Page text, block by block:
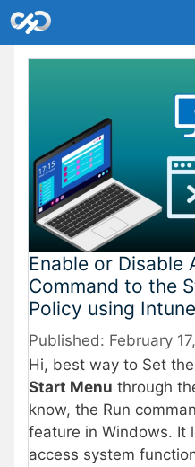
Skip
to
content
Enable or Disable
Command to the
Policy using
February
Hi, best way to Set the
Start Menu through
know, the Run
feature in Windows. It
access system